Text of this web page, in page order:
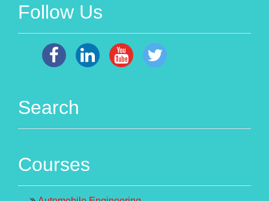
Follow Us
Search
Courses